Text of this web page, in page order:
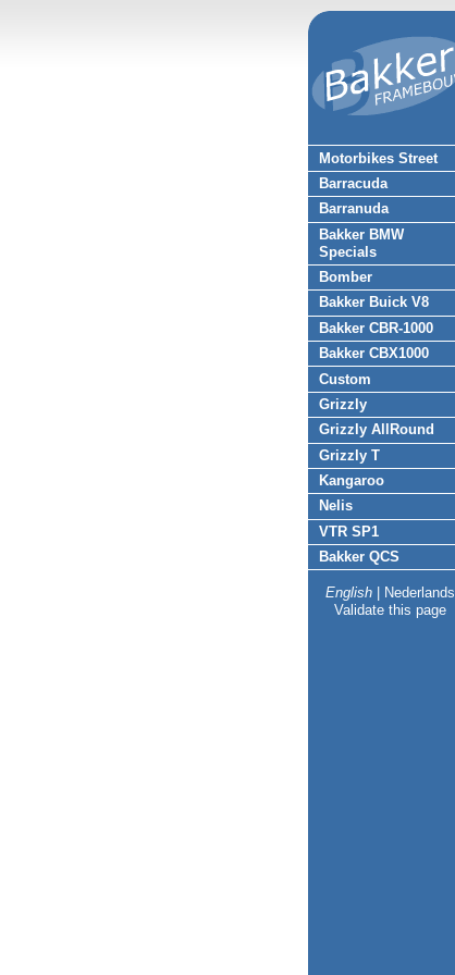
Motorbikes Street
Barracuda
Barranuda
Bakker BMW
Specials
Bomber
Bakker Buick V8
Bakker CBR-1000
Bakker CBX1000
Custom
Grizzly
Grizzly AllRound
Grizzly T
Kangaroo
Nelis
VTR SP1
Bakker QCS
English|
Nederlands
Validate this page